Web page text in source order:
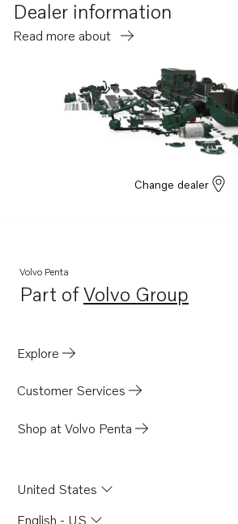
Dealer information
Read more about
Change dealer
Volvo Penta
Part ofVolvo Group
Opens in a new tab
Explore
Customer Services
Shop at Volvo Penta
United States
English - US